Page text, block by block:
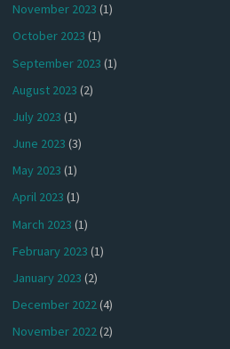
November 2023 (1)
October 2023 (1)
September 2023 (1)
August 2023 (2)
July 2023 (1)
June 2023 (3)
May 2023 (1)
April 2023 (1)
March 2023 (1)
February 2023 (1)
January 2023 (2)
December 2022(4)
November 2022(2)